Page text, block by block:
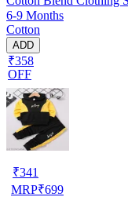
6-9 Months
Cotton
ADD
₹358
OFF
₹341
MRP₹699